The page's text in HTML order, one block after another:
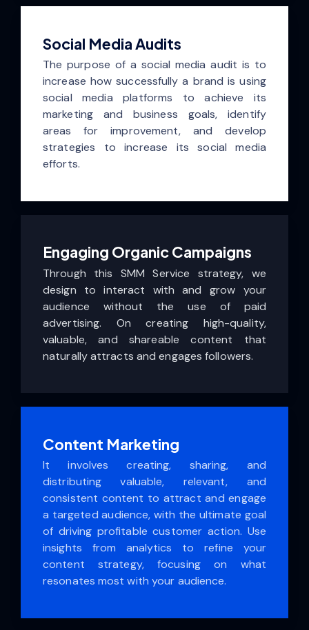
Social Media Audits
The purpose of a social media audit is to
increase how successfully a brand is using
social media platforms to achieve its
marketing and business goals, identify
areas for improvement, and develop
strategies to increase its social media
efforts.
Engaging Organic Campaigns
Through this SMM Service strategy, we
design to interact with and grow your
audience without the use of paid
advertising. On creating high-quality,
valuable, and shareable content that
naturally attracts and engages followers.
Content Marketing
It involves creating, sharing, and
distributing valuable, relevant, and
consistent content to attract and engage
a targeted audience, with the ultimate goal
of driving profitable customer action. Use
insights from analytics to refine your
content strategy, focusing on what
resonates most with your audience.